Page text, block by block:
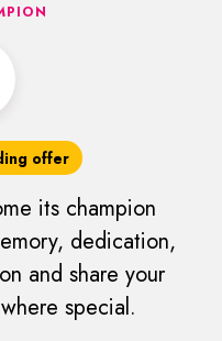
offer
its champion
dedication,
and share your
special.